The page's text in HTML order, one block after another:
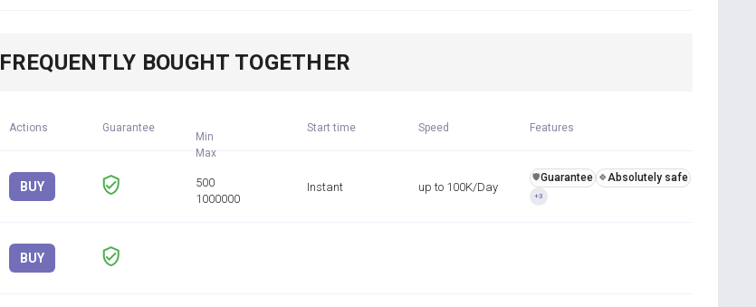
FREQUENTLY BOUGHT TOGETHER
Actions Guarantee
Min
Max
Start time Speed Features
BUY
500
1000000
Instant up to 100K/Day
️🛡️Guarantee 🍀Absolutely safe
+3
BUY